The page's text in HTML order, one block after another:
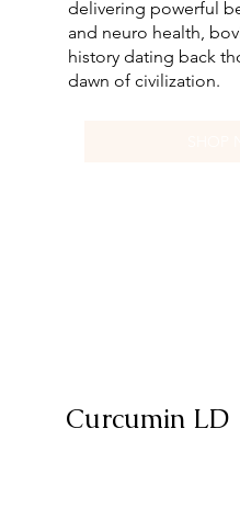
delivering powerful
and neuro health,
history dating back
dawn of civilization.
Curcumin LD